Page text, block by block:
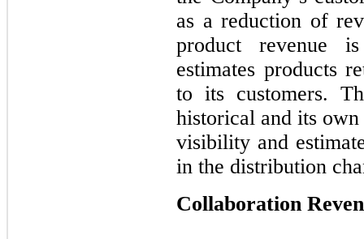
as a reduction of
product revenue
estimates products
to its customers.
historical and its
visibility and
in the distribution
Collaboration